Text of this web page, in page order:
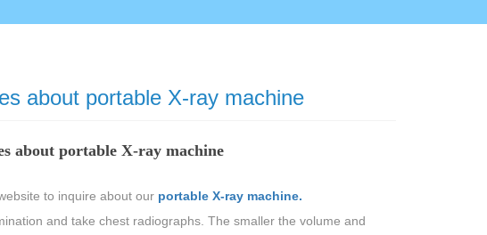
about portable X-ray machine
about portable X-ray machine
to inquire about our portable X-ray machine.
and take chest radiographs. The smaller the volume and